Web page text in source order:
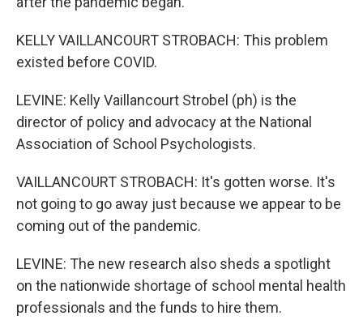
KELLY VAILLANCOURT STROBACH: This problem
existed before COVID.
LEVINE: Kelly Vaillancourt Strobel (ph) is the
director of policy and advocacy at the National
Association of School Psychologists.
VAILLANCOURT STROBACH: It's gotten worse. It's
not going to go away just because we appear to be
coming out of the pandemic.
LEVINE: The new research also sheds a spotlight
on the nationwide shortage of school mental health
professionals and the funds to hire them.